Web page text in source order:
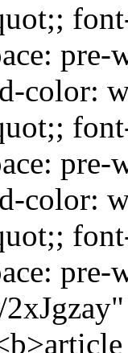
color:
color:
pre-